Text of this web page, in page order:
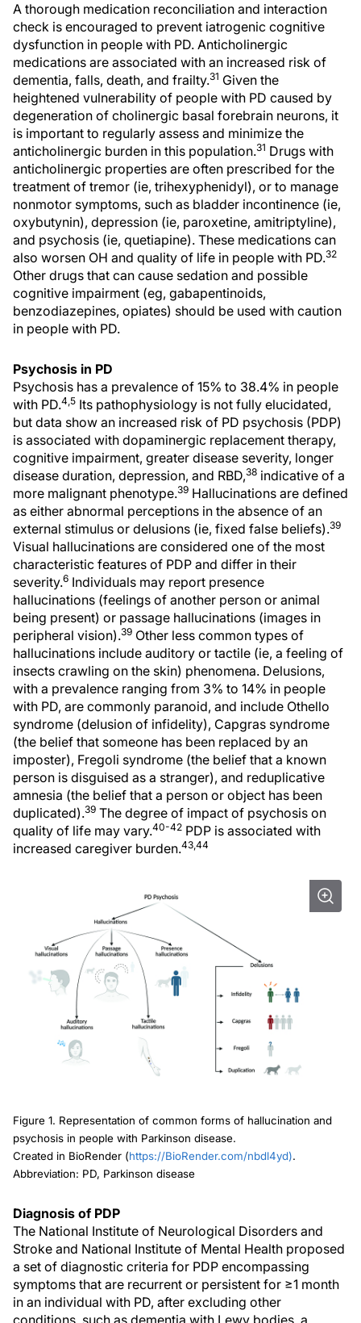
A thorough medication reconciliation and interaction
check is encouraged to prevent iatrogenic cognitive
dysfunction in people with PD. Anticholinergic
medications are associated with an increased risk of
dementia, falls, death, and frailty.31 Given the
heightened vulnerability of people with PD caused by
degeneration of cholinergic basal forebrain neurons, it
is important to regularly assess and minimize the
anticholinergic burden in this population.31 Drugs with
anticholinergic properties are often prescribed for the
treatment of tremor (ie, trihexyphenidyl), or to manage
nonmotor symptoms, such as bladder incontinence (ie,
oxybutynin), depression (ie, paroxetine, amitriptyline),
and psychosis (ie, quetiapine). These medications can
also worsen OH and quality of life in people with PD.32
Other drugs that can cause sedation and possible
cognitive impairment (eg, gabapentinoids,
benzodiazepines, opiates) should be used with caution
in people with PD.
Psychosis in PD
Psychosis has a prevalence of 15% to 38.4% in people
with PD.4,5 Its pathophysiology is not fully elucidated,
but data show an increased risk of PD psychosis (PDP)
is associated with dopaminergic replacement therapy,
cognitive impairment, greater disease severity, longer
disease duration, depression, and RBD,38 indicative of a
more malignant phenotype.39 Hallucinations are defined
as either abnormal perceptions in the absence of an
external stimulus or delusions (ie, fixed false beliefs).39
Visual hallucinations are considered one of the most
characteristic features of PDP and differ in their
severity.6 Individuals may report presence
hallucinations (feelings of another person or animal
being present) or passage hallucinations (images in
peripheral vision).39 Other less common types of
hallucinations include auditory or tactile (ie, a feeling of
insects crawling on the skin) phenomena. Delusions,
with a prevalence ranging from 3% to 14% in people
with PD, are commonly paranoid, and include Othello
syndrome (delusion of infidelity), Capgras syndrome
(the belief that someone has been replaced by an
imposter), Fregoli syndrome (the belief that a known
person is disguised as a stranger), and reduplicative
amnesia (the belief that a person or object has been
duplicated).39 The degree of impact of psychosis on
quality of life may vary.40-42 PDP is associated with
increased caregiver burden.43,44
Figure 1. Representation of common forms of hallucination and
psychosis in people with Parkinson disease.
Created in BioRender (https://BioRender.com/nbdl4yd).
Abbreviation: PD, Parkinson disease
Diagnosis of PDP
The National Institute of Neurological Disorders and
Stroke and National Institute of Mental Health proposed
a set of diagnostic criteria for PDP encompassing
symptoms that are recurrent or persistent for ≥1 month
in an individual with PD, after excluding other
conditions, such as dementia with Lewy bodies, a